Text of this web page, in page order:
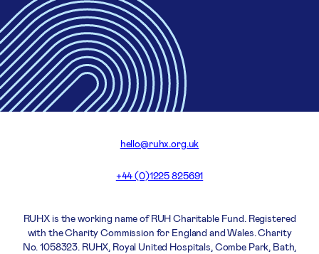
hello@ruhx.org.uk
+44 (0)1225 825691
RUHX is the working name of RUH Charitable Fund. Registered
with the Charity Commission for England and Wales. Charity
No. 1058323. RUHX, Royal United Hospitals, Combe Park, Bath,